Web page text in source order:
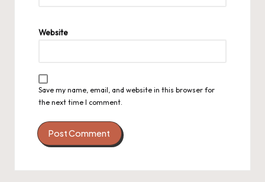
Website
Save my name, email, and website in this browser for
the next time I comment.